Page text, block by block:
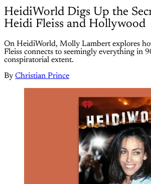
HeidiWorld Digs Up the
Heidi Fleiss and Hollywood
On HeidiWorld, Molly Lambert explores
Fleiss connects to seemingly everything in
conspiratorial extent.
By Christian Prince